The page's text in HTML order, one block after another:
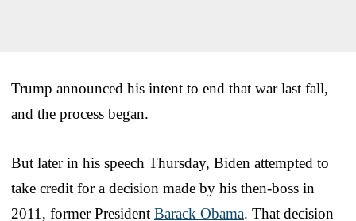
Trump announced his intent to end that war last fall,
and the process began.
But later in his speech Thursday, Biden attempted to
take credit for a decision made by his then-boss in
2011, former President Barack Obama. That decision